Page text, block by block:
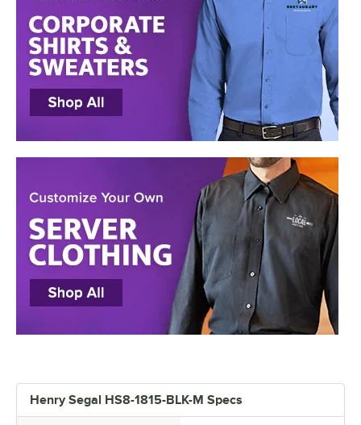
Henry Segal HS8-1815-BLK-M Specs